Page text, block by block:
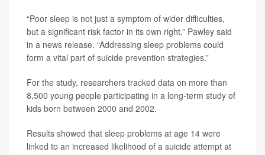
“Poor sleep is not just a symptom of wider difficulties,
but a significant risk factor in its own right,” Pawley said
in a news release. “Addressing sleep problems could
form a vital part of suicide prevention strategies.”
For the study, researchers tracked data on more than
8,500 young people participating in a long-term study of
kids born between 2000 and 2002.
Results showed that sleep problems at age 14 were
linked to an increased likelihood of a suicide attempt at